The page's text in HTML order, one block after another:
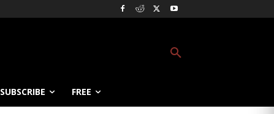
SUBSCRIBE FREE